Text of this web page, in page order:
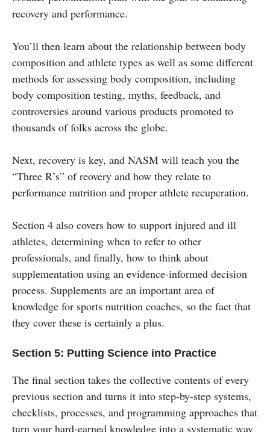
recovery and performance.
You’ll then learn about the relationship between body
composition and athlete types as well as some different
methods for assessing body composition, including
body composition testing, myths, feedback, and
controversies around various products promoted to
thousands of folks across the globe.
Next, recovery is key, and NASM will teach you the
“Three R’s” of reovery and how they relate to
performance nutrition and proper athlete recuperation.
Section 4 also covers how to support injured and ill
athletes, determining when to refer to other
professionals, and finally, how to think about
supplementation using an evidence-informed decision
process. Supplements are an important area of
knowledge for sports nutrition coaches, so the fact that
they cover these is certainly a plus.
Section 5: Putting Science into Practice
The final section takes the collective contents of every
previous section and turns it into step-by-step systems,
checklists, processes, and programming approaches that
turn your hard-earned knowledge into a systematic way